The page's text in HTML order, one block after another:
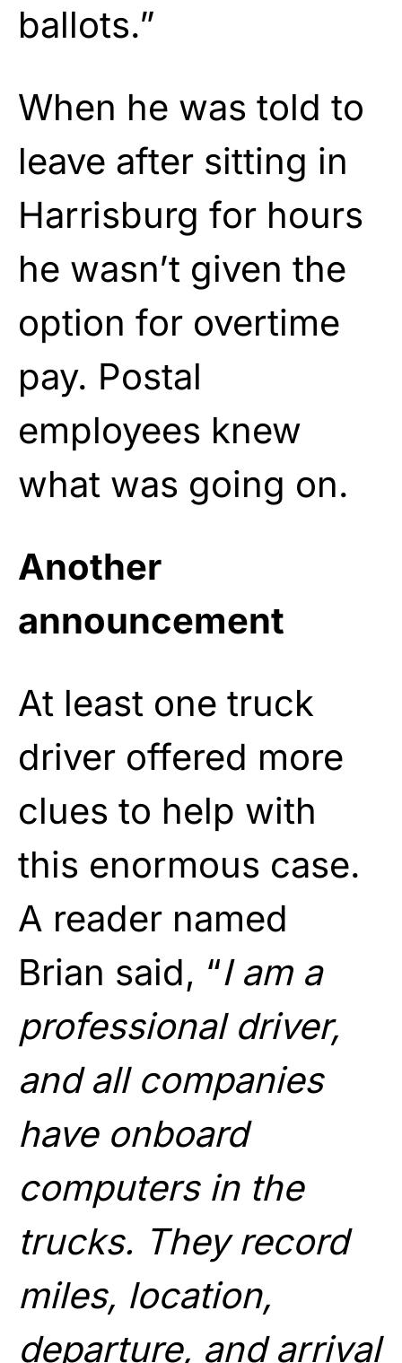
ballots.”
When he was told to
leave after sitting in
Harrisburg for hours
he wasn’t given the
option for overtime
pay. Postal
employees knew
what was going on.
Another
announcement
At least one truck
driver offered more
clues to help with
this enormous case.
A reader named
Brian said, “I am a
professional driver,
and all companies
have onboard
computers in the
trucks. They record
miles, location,
departure, and arrival